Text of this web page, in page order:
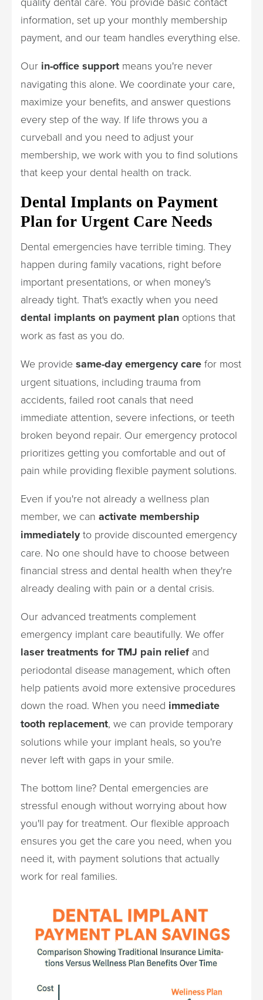
information, set up your monthly membership
payment, and our team handles everything else.
Our in-office support means you're never
navigating this alone. We coordinate your care,
maximize your benefits, and answer questions
every step of the way. If life throws you a
curveball and you need to adjust your
membership, we work with you to find solutions
that keep your dental health on track.
Dental Implants on Payment
Plan for Urgent Care Needs
Dental emergencies have terrible timing. They
happen during family vacations, right before
important presentations, or when money's
already tight. That's exactly when you need
dental implants on payment plan options that
work as fast as you do.
We provide same-day emergency care for most
urgent situations, including trauma from
accidents, failed root canals that need
immediate attention, severe infections, or teeth
broken beyond repair. Our emergency protocol
prioritizes getting you comfortable and out of
pain while providing flexible payment solutions.
Even if you're not already a wellness plan
member, we can activate membership
immediatelyto provide discounted emergency
care. No one should have to choose between
financial stress and dental health when they're
already dealing with pain or a dental crisis.
Our advanced treatments complement
emergency implant care beautifully. We offer
laser treatments for TMJ pain relief and
periodontal disease management, which often
help patients avoid more extensive procedures
down the road. When you need immediate
tooth replacement, we can provide temporary
solutions while your implant heals, so you're
never left with gaps in your smile.
The bottom line? Dental emergencies are
stressful enough without worrying about how
you'll pay for treatment. Our flexible approach
ensures you get the care you need, when you
need it, with payment solutions that actually
work for real families.